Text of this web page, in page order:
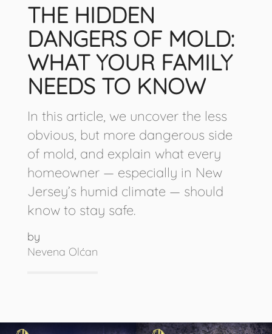
THE HIDDEN
DANGERS OF MOLD:
WHAT YOUR FAMILY
NEEDS TO KNOW
In this article, we uncover the less
obvious, but more dangerous side
of mold, and explain what every
homeowner — especially in New
Jersey’s humid climate — should
know to stay safe.
by
Nevena Olćan